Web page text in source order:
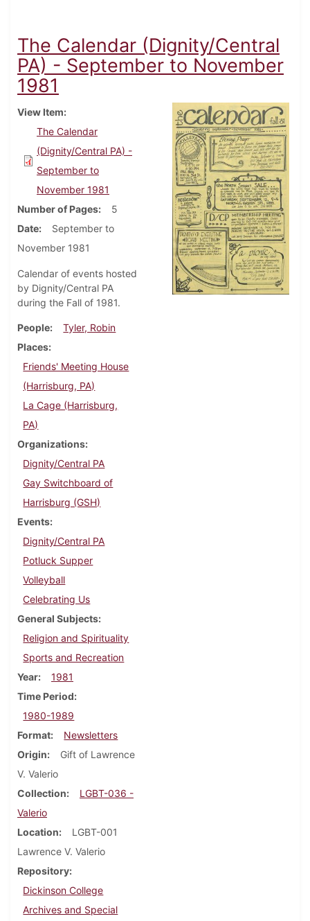
The Calendar (Dignity/Central
PA) - September to November
1981
View Item
The Calendar
(Dignity/Central PA) -
September to
November 1981
Number of Pages
5
Date
September to
November 1981
Calendar of events hosted
by Dignity/Central PA
during the Fall of 1981.
People
Tyler, Robin
Places
Friends' Meeting House
(Harrisburg, PA)
La Cage (Harrisburg,
PA)
Organizations
Dignity/Central PA
Gay Switchboard of
Harrisburg (GSH)
Events
Dignity/Central PA
Potluck Supper
Volleyball
Celebrating Us
General Subjects
Religion and Spirituality
Sports and Recreation
Year
1981
Time Period
1980-1989
Format
Newsletters
Origin
Gift of Lawrence
V. Valerio
Collection
LGBT-036 -
Valerio
Location
LGBT-001
Lawrence V. Valerio
Repository
Dickinson College
Archives and Special